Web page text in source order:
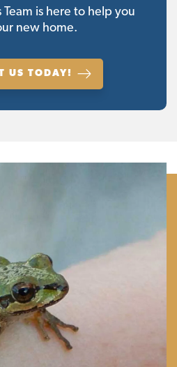
is here to help you
new home.
US TODAY!